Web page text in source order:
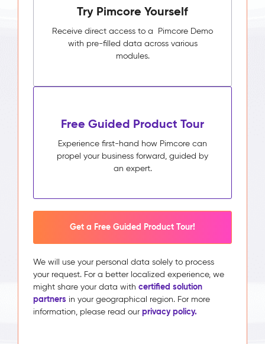
Try Pimcore Yourself
Receive direct access to a Pimcore Demo
with pre-filled data across various
modules.
Free Guided Product Tour
Experience first-hand how Pimcore can
propel your business forward, guided by
an expert.
Get a Free Guided Product Tour!
We will use your personal data solely to process
your request. For a better localized experience, we
might share your data with certified solution
partners in your geographical region. For more
information, please read our privacy policy.